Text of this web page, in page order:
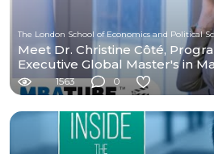
Meet Dr. Christine Côté,
Executive Global Master's in
1563 0